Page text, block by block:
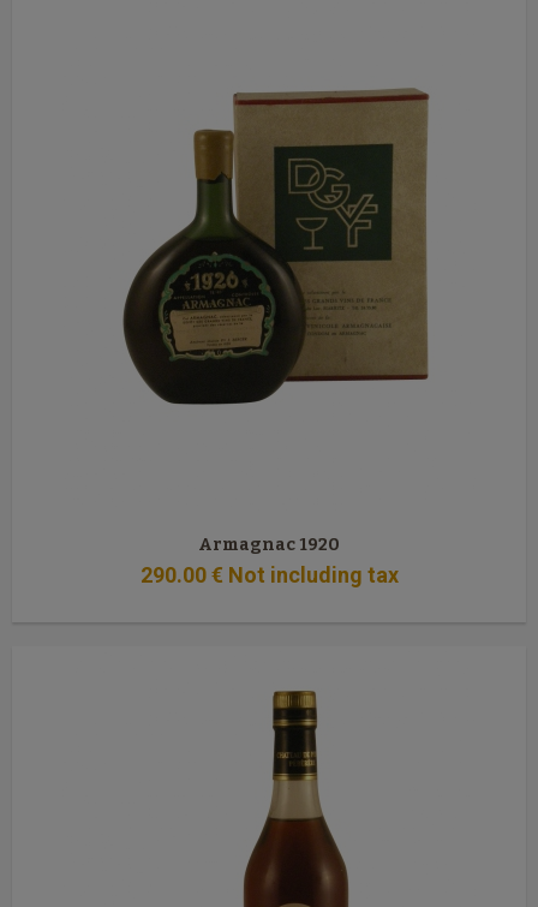
Armagnac 1920
290.00 € Not including tax